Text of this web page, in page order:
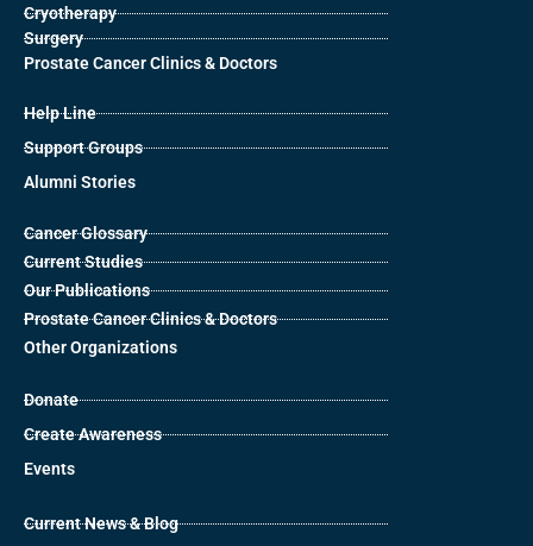
Cryotherapy
Surgery
Prostate Cancer Clinics & Doctors
Help Line
Support Groups
Alumni Stories
Cancer Glossary
Current Studies
Our Publications
Prostate Cancer Clinics & Doctors
Other Organizations
Donate
Create Awareness
Events
Current News & Blog